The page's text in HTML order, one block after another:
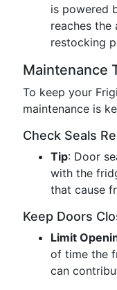
is powered
reaches
restocking
Maintenance
To keep your
maintenance is
Check Seals
Tip: Door
with the
that cause
Keep Doors
Limit
of time the
can